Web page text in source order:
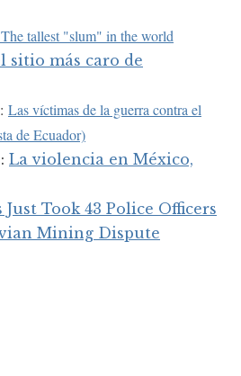
tallest "slum" in the world
sitio más caro de
Las víctimas de la guerra contra el
de Ecuador)
La violencia en México,
Took 43 Police Officers
Mining Dispute